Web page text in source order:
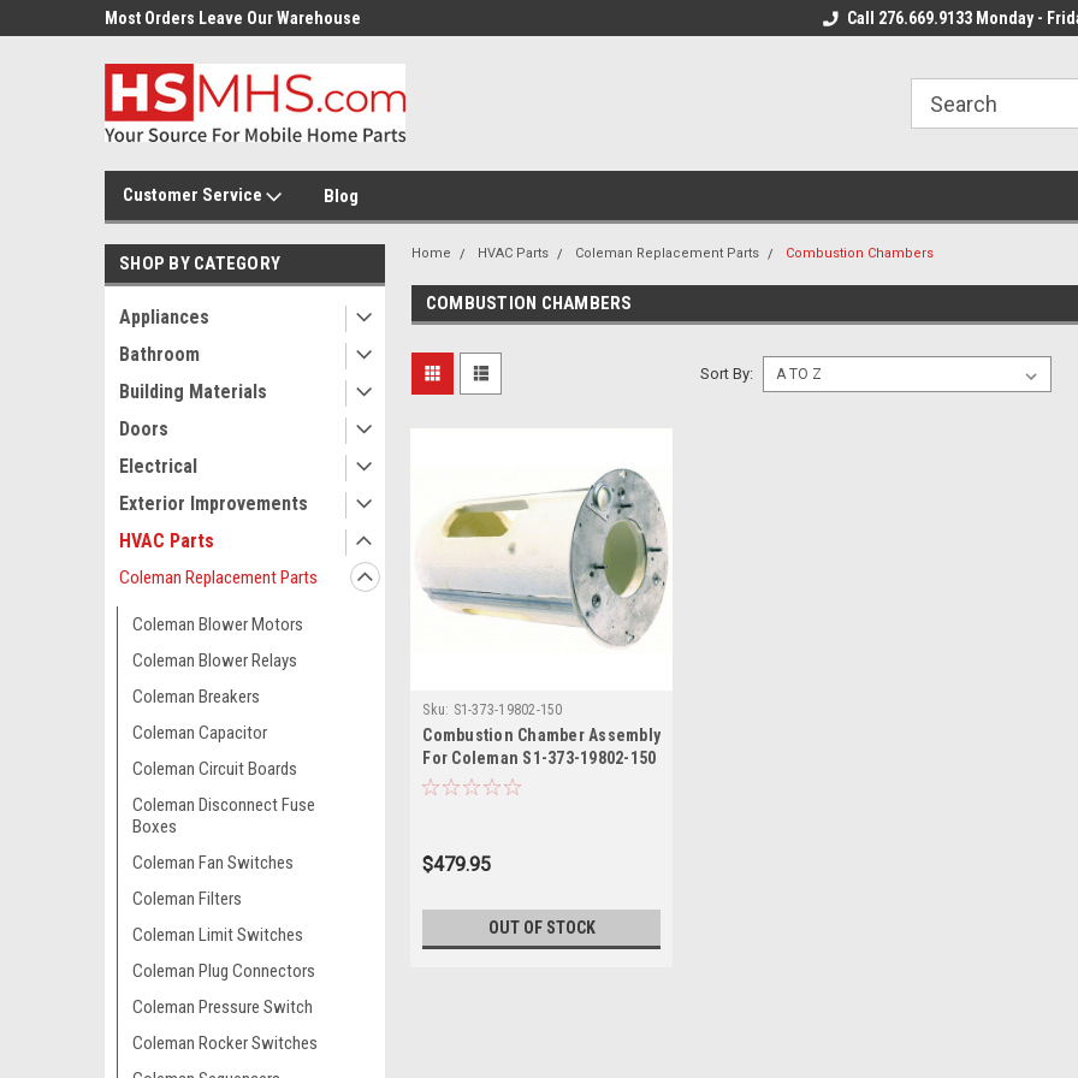
Most Orders Leave Our Warehouse Most Orders Leave
Call 276.669.9133 Monday -
Customer Service Blog
SHOP BY CATEGORY
Appliances
Bathroom
Building Materials
Doors
Electrical
Exterior Improvements
HVAC Parts
Coleman Replacement Parts
Coleman Blower Motors
Coleman Blower Relays
Coleman Breakers
Coleman Capacitor
Coleman Circuit Boards
Coleman Disconnect Fuse
Boxes
Coleman Fan Switches
Coleman Filters
Coleman Limit Switches
Coleman Plug Connectors
Coleman Pressure Switch
Coleman Rocker Switches
Home HVAC Parts Coleman Replacement Parts Combustion Chambers
COMBUSTION CHAMBERS
Sort By:
Sku: S1-373-19802-150
Combustion Chamber Assembly
For Coleman S1-373-19802-150
$479.95
OUT OF STOCK